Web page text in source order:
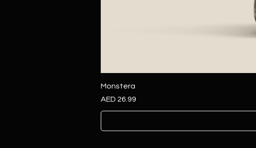
Monstera
Price
AED 26.99